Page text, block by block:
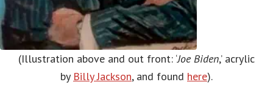
(Illustration above and out front: ‘Joe Biden,’ acrylic
by Billy Jackson, and found here).